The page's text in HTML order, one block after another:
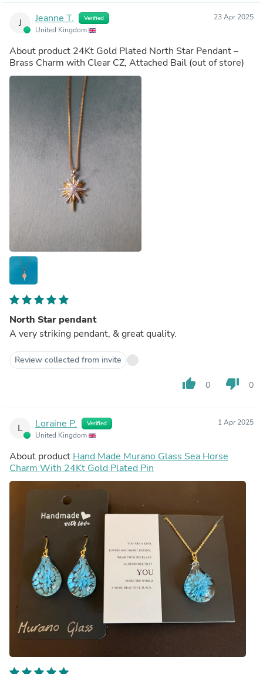
J Jeanne T. Verified
United Kingdom
23 Apr 2025
About product 24Kt Gold Plated North Star Pendant –
Brass Charm with Clear CZ, Attached Bail (out of store)
North Star pendant
A very striking pendant, & great quality.
Review collected from invite
thumb_up 0 thumb_down 0
L Loraine P. Verified
United Kingdom
1 Apr 2025
About product Hand Made Murano Glass Sea Horse
Charm With 24Kt Gold Plated Pin